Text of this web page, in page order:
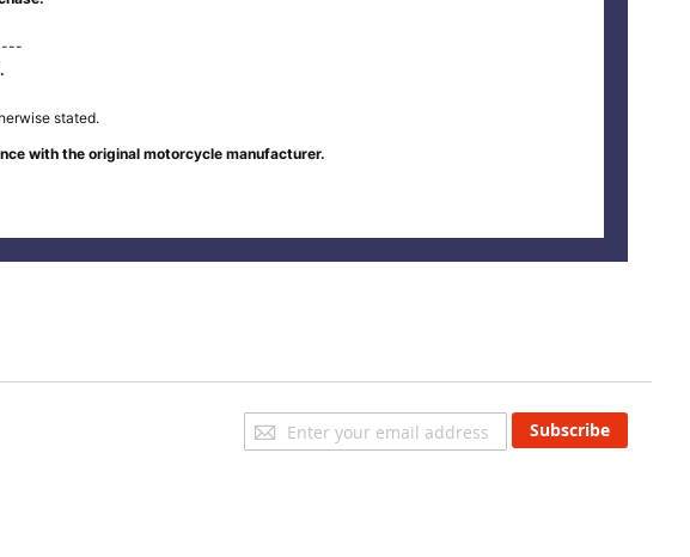
stated.
with the original motorcycle manufacturer.
Sign
Up
Subscribe